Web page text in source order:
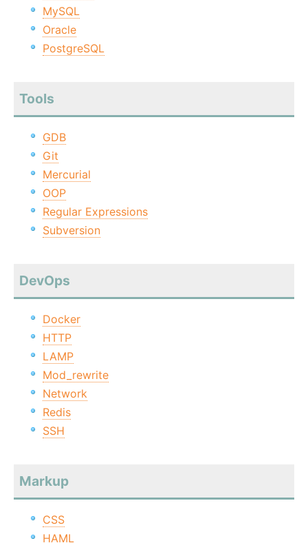
MySQL
Oracle
PostgreSQL
Tools
GDB
Git
Mercurial
OOP
Regular Expressions
Subversion
DevOps
Docker
HTTP
LAMP
Mod_rewrite
Network
Redis
SSH
Markup
CSS
HAML